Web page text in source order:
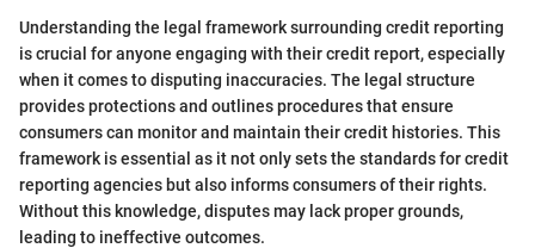
Understanding the legal framework surrounding credit reporting
is crucial for anyone engaging with their credit report, especially
when it comes to disputing inaccuracies. The legal structure
provides protections and outlines procedures that ensure
consumers can monitor and maintain their credit histories. This
framework is essential as it not only sets the standards for credit
reporting agencies but also informs consumers of their rights.
Without this knowledge, disputes may lack proper grounds,
leading to ineffective outcomes.